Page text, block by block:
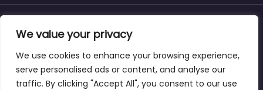
We value your privacy
We use cookies to enhance your browsing experience,
serve personalised ads or content, and analyse our
traffic. By clicking "Accept All", you consent to our use
About Blog Support